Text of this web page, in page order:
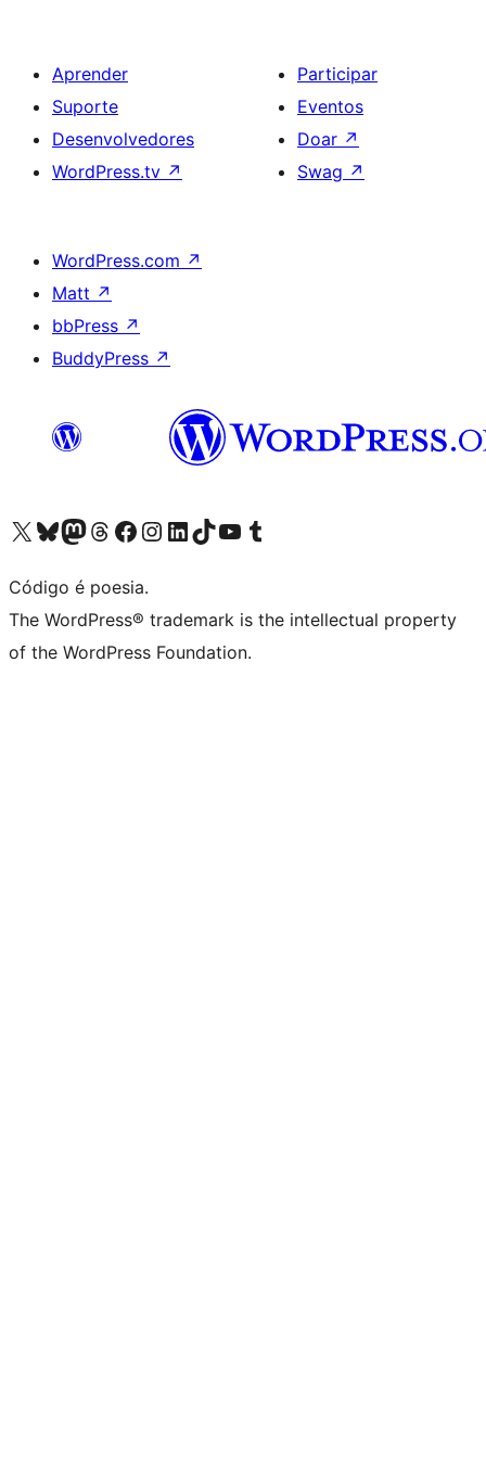
Aprender
Suporte
Desenvolvedores
WordPress.tv ↗
Participar
Eventos
Doar ↗
Swag ↗
WordPress.com ↗
Matt ↗
bbPress ↗
BuddyPress ↗
Acessar nossa conta do X (antigo Twitter)
Acessar nossa conta do Bluesky
Acessar nossa conta do Mastodon
Acessar nossa conta do Threads
Acessar nossa página do Facebook
Acessar nossa conta do Instagram
Acessar nossa conta do LinkedIn
Acessar nossa conta do TikTok
Acessar nosso canal do YouTube
Acessar nossa conta no Tumblr
Código é poesia.
The WordPress® trademark is the intellectual property
of the WordPress Foundation.